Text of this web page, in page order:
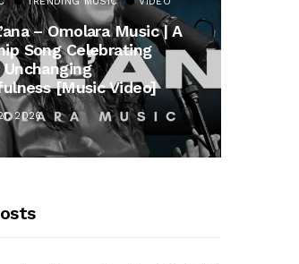
– Omolara Music | A
Song Celebrating
Unchanging
[Music Video]
2026